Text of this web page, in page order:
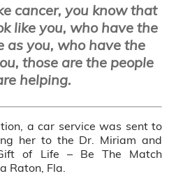
cancer, you know that
like you, who have the
as you, who have the
those are the people
helping.
a car service was sent to
her to the Dr. Miriam and
of Life – Be The Match
Raton, Fla.